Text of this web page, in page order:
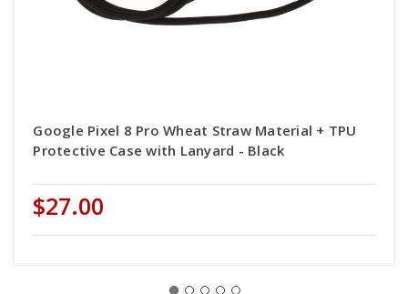
Google Pixel 8 Pro Wheat Straw Material + TPU
Protective Case with Lanyard - Black
$27.00